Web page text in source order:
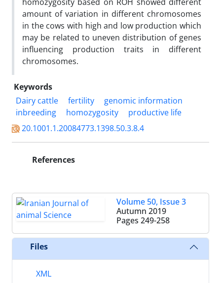
amount of variation in different chromosomes
in the cows with high and low production which
may be related to uneven distribution of genes
influencing production traits in different
chromosomes.
Keywords
Dairy cattle
fertility
genomic information
inbreeding
homozygosity
productive life
20.1001.1.20084773.1398.50.3.8.4
References
Volume 50, Issue 3
Autumn 2019
Pages 249-258
Files
XML